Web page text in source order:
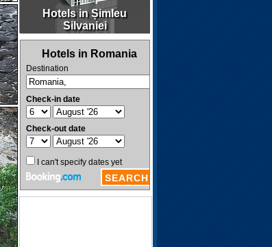
Hotels in Șimleu
Silvaniei